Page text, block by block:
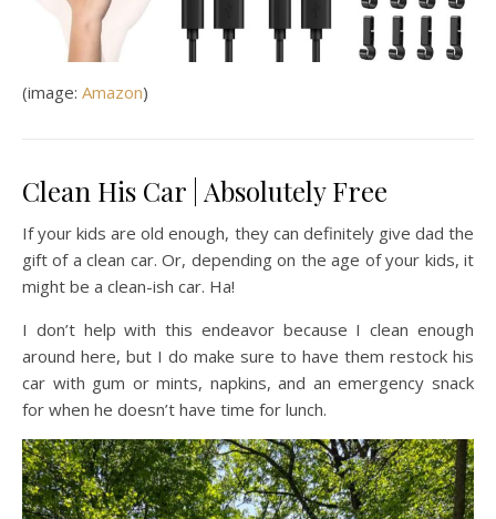
(image: Amazon)
Clean His Car | Absolutely Free
If your kids are old enough, they can definitely give dad the
gift of a clean car. Or, depending on the age of your kids, it
might be a clean-ish car. Ha!
I don’t help with this endeavor because I clean enough
around here, but I do make sure to have them restock his
car with gum or mints, napkins, and an emergency snack
for when he doesn’t have time for lunch.